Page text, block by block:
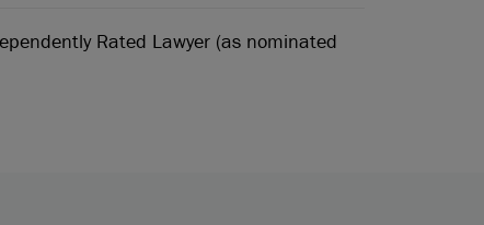
Rated Lawyer (as nominated